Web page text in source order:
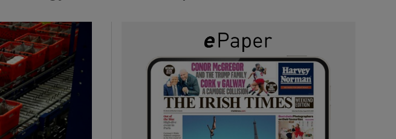
Motors sub sections